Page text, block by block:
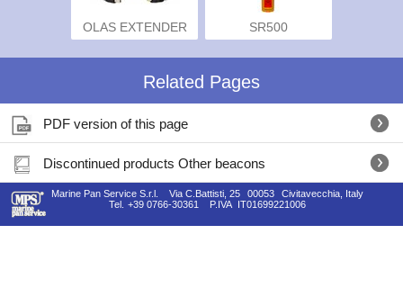
OLAS EXTENDER SR500
Related Pages
PDF version of this page
Discontinued products Other beacons
Marine Pan Service S.r.l. Via C.Battisti, 25 00053
Civitavecchia, Italy
Tel.
+39 0766-30361 P.IVA IT01699221006